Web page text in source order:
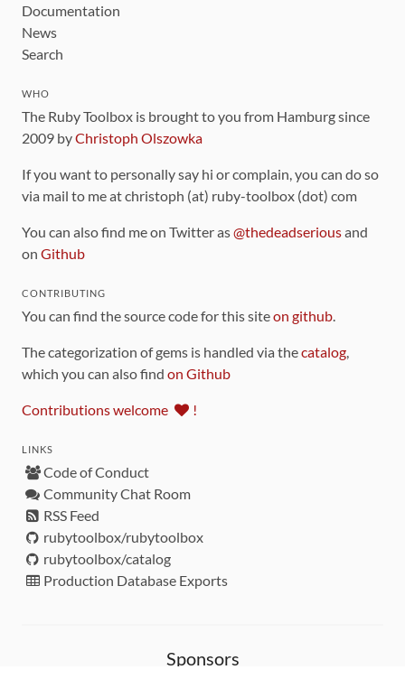
Documentation
News
Search
WHO
The Ruby Toolbox is brought to you from Hamburg since
2009 byChristoph Olszowka
If you want to personally say hi or complain, you can do so
via mail to me at christoph (at) ruby-toolbox (dot) com
You can also find me on Twitter as@thedeadseriousand
on Github
CONTRIBUTING
You can find the source code for this siteon github.
The categorization of gems is handled via thecatalog,
which you can also find on Github
Contributions welcome !
LINKS
Code of Conduct
Community Chat Room
RSS Feed
rubytoolbox/rubytoolbox
rubytoolbox/catalog
Production Database Exports
Sponsors